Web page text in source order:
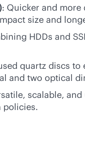
: Quicker and more
size and
HDDs and
quartz discs to
and two optical
scalable,
policies.